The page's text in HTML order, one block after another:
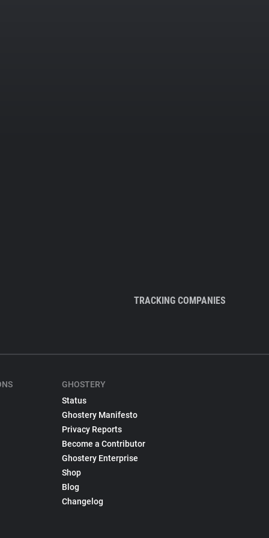
TRACKING COMPANIES
GHOSTERY
Status
Ghostery Manifesto
Privacy Reports
Become a Contributor
Ghostery Enterprise
Shop
Blog
Changelog